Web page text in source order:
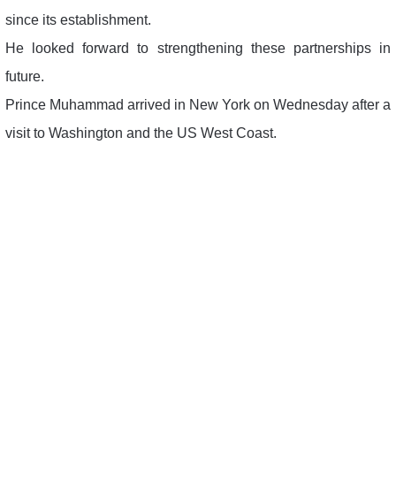
since its establishment.
He looked forward to strengthening these partnerships in
future.
Prince Muhammad arrived in New York on Wednesday after a
visit to Washington and the US West Coast.